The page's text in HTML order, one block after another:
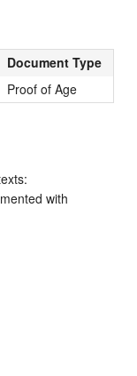
Document Type
Proof of Age
with